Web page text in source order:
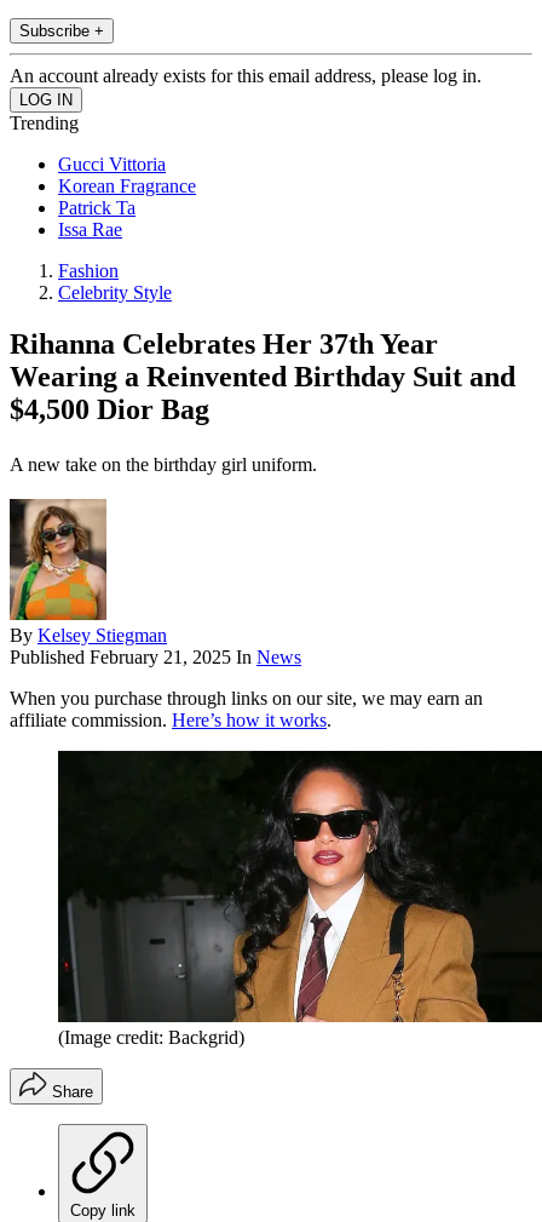
Subscribe +
An account already exists for this email address, please log in.
Trending
Gucci Vittoria
Korean Fragrance
Patrick Ta
Issa Rae
Fashion
Celebrity Style
Rihanna Celebrates Her 37th Year
Wearing a Reinvented Birthday Suit and
$4,500 Dior Bag
A new take on the birthday girl uniform.
By Kelsey Stiegman
Published February 21, 2025 In News
When you purchase through links on our site, we may earn an
affiliate commission. Here’s how it works.
(Image credit: Backgrid)
Share
Copy link